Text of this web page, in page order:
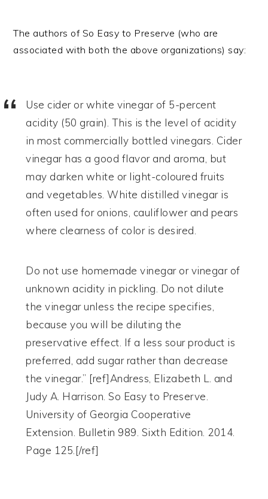
The authors of So Easy to Preserve (who are
associated with both the above organizations) say:
Use cider or white vinegar of 5-percent
acidity (50 grain). This is the level of acidity
in most commercially bottled vinegars. Cider
vinegar has a good flavor and aroma, but
may darken white or light-coloured fruits
and vegetables. White distilled vinegar is
often used for onions, cauliflower and pears
where clearness of color is desired.
Do not use homemade vinegar or vinegar of
unknown acidity in pickling. Do not dilute
the vinegar unless the recipe specifies,
because you will be diluting the
preservative effect. If a less sour product is
preferred, add sugar rather than decrease
the vinegar.” [ref]Andress, Elizabeth L. and
Judy A. Harrison. So Easy to Preserve.
University of Georgia Cooperative
Extension. Bulletin 989. Sixth Edition. 2014.
Page 125.[/ref]